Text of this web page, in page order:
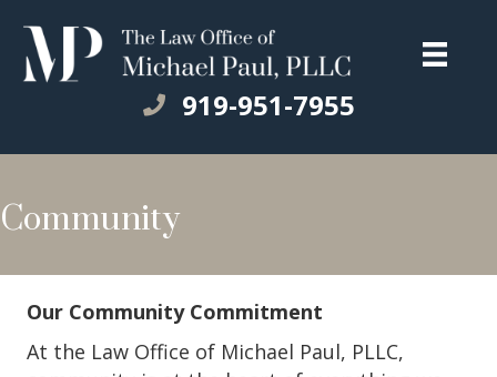
919-951-7955
Community
Our Community Commitment
At the Law Office of Michael Paul, PLLC,